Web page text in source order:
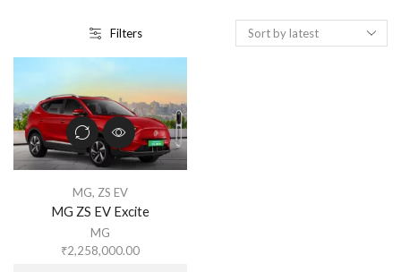
Filters
MG, ZS EV
MG ZS EV Excite
MG
₹2,258,000.00